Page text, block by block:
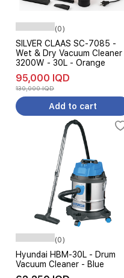
(0)
SILVER CLAAS SC-7085 -
Wet & Dry Vacuum Cleaner
3200W - 30L - Orange
95,000 IQD
130,000 IQD
Add to cart
(0)
Hyundai HBM-30L - Drum
Vacuum Cleaner - Blue